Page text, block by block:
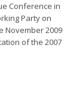
Conference in
Party on
November 2009
of the 2007